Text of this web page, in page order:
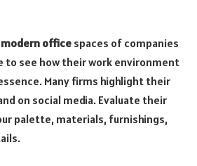
office spaces of companies
to see how their work environment
Many firms highlight their
on social media. Evaluate their
palette, materials, furnishings,